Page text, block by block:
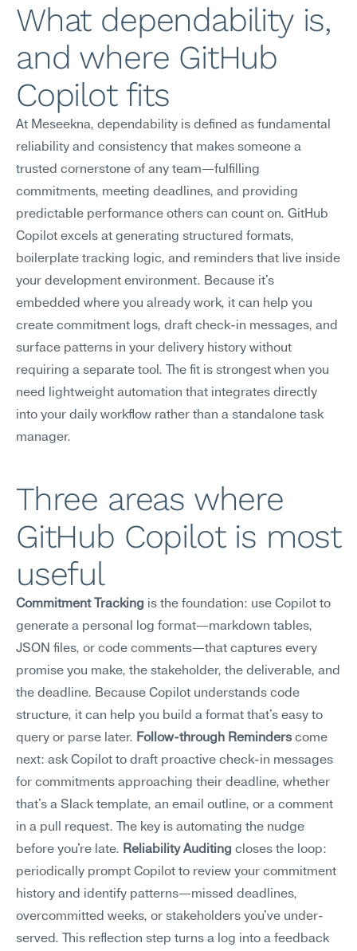
What dependability is,
and where GitHub
Copilot fits
At Meseekna, dependability is defined as fundamental
reliability and consistency that makes someone a
trusted cornerstone of any team—fulfilling
commitments, meeting deadlines, and providing
predictable performance others can count on. GitHub
Copilot excels at generating structured formats,
boilerplate tracking logic, and reminders that live inside
your development environment. Because it's
embedded where you already work, it can help you
create commitment logs, draft check-in messages, and
surface patterns in your delivery history without
requiring a separate tool. The fit is strongest when you
need lightweight automation that integrates directly
into your daily workflow rather than a standalone task
manager.
Three areas where
GitHub Copilot is most
useful
Commitment Tracking is the foundation: use Copilot to
generate a personal log format—markdown tables,
JSON files, or code comments—that captures every
promise you make, the stakeholder, the deliverable, and
the deadline. Because Copilot understands code
structure, it can help you build a format that's easy to
query or parse later. Follow-through Reminders come
next: ask Copilot to draft proactive check-in messages
for commitments approaching their deadline, whether
that's a Slack template, an email outline, or a comment
in a pull request. The key is automating the nudge
before you're late. Reliability Auditing closes the loop:
periodically prompt Copilot to review your commitment
history and identify patterns—missed deadlines,
overcommitted weeks, or stakeholders you've under-
served. This reflection step turns a log into a feedback